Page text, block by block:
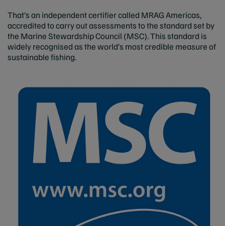
That’s an independent certifier called MRAG Americas,
accredited to carry out assessments to the standard set by
the Marine Stewardship Council (MSC). This standard is
widely recognised as the world’s most credible measure of
sustainable fishing.